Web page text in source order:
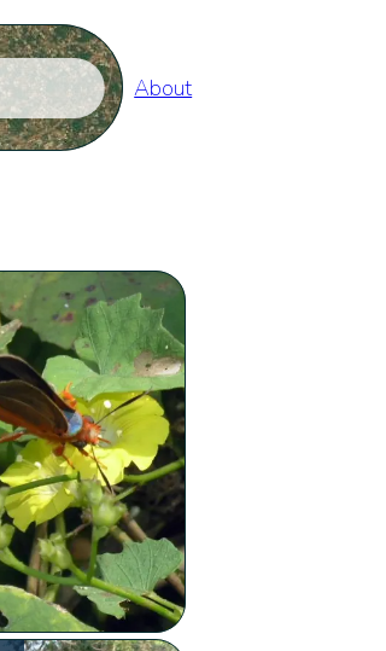
About